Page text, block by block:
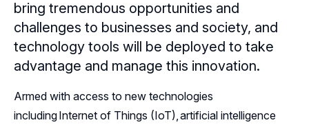
Leadership
Follow Us on LinkedIn
Follow Us on YouTube
bring tremendous opportunities and
challenges to businesses and society, and
technology tools will be deployed to take
advantage and manage this innovation.
Armed with access to new technologies
including Internet of Things (IoT), artificial intelligence